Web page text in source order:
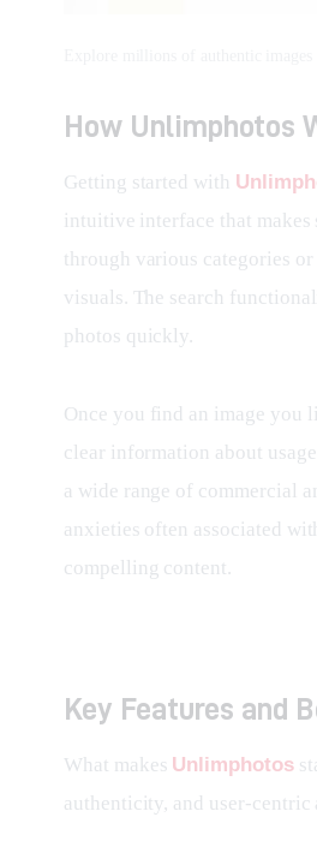
How Unlimphotos
Getting started with
intuitive interface that makes
through various categories
visuals. The search
photos quickly.
Once you find an image you
clear information about
a wide range of commercial
anxieties often associated
compelling content.
Key Features and
What makes Unlimphotos
authenticity, and user-centric